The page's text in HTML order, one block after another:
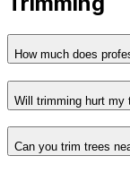
How much does
Will trimming hurt my
Can you trim trees